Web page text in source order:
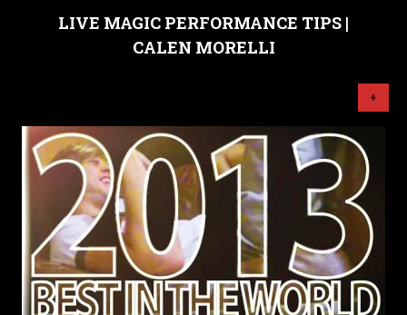
LIVE MAGIC PERFORMANCE TIPS |
CALEN MORELLI
+